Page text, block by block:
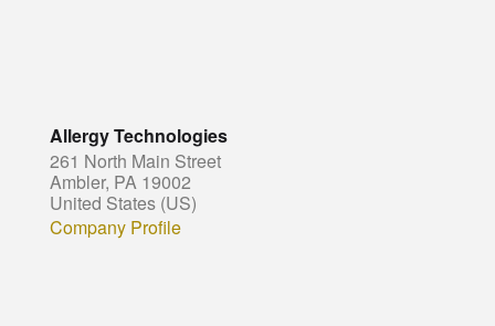
Allergy Technologies
261 North Main Street
Ambler, PA 19002
United States (US)
Company Profile